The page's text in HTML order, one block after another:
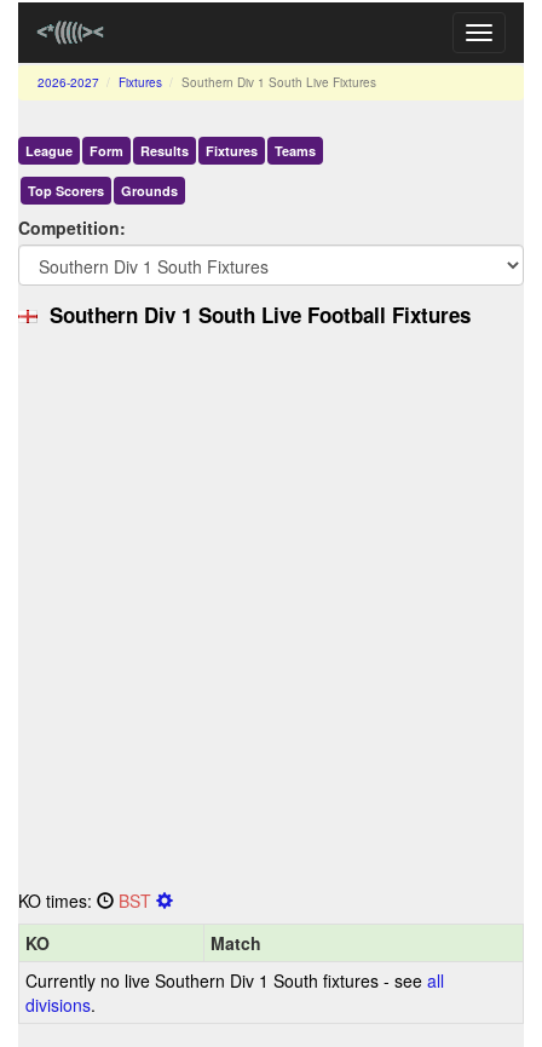
Toggle
2026-2027 Fixtures Southern Div 1 South Live Fixtures
League Form Results Fixtures Teams
Top Scorers Grounds
Competition:
Southern Div 1 South Live Football Fixtures
KO times:
BST
KO
Match
Currently no live Southern Div 1 South fixtures - see all
divisions.